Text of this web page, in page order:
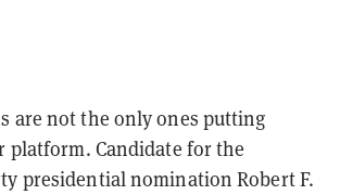
are not the only ones putting
platform. Candidate for the
presidential nomination Robert F.